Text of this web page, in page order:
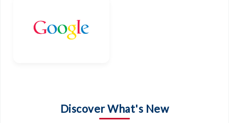
Discover What's New